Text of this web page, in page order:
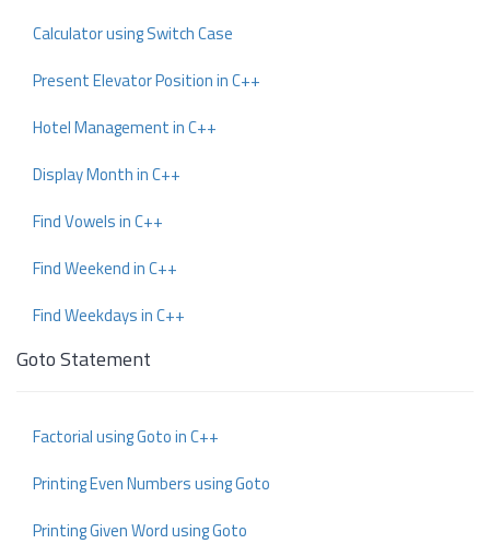
Calculator using Switch Case
Present Elevator Position in C++
Hotel Management in C++
Display Month in C++
Find Vowels in C++
Find Weekend in C++
Find Weekdays in C++
Goto Statement
Factorial using Goto in C++
Printing Even Numbers using Goto
Printing Given Word using Goto